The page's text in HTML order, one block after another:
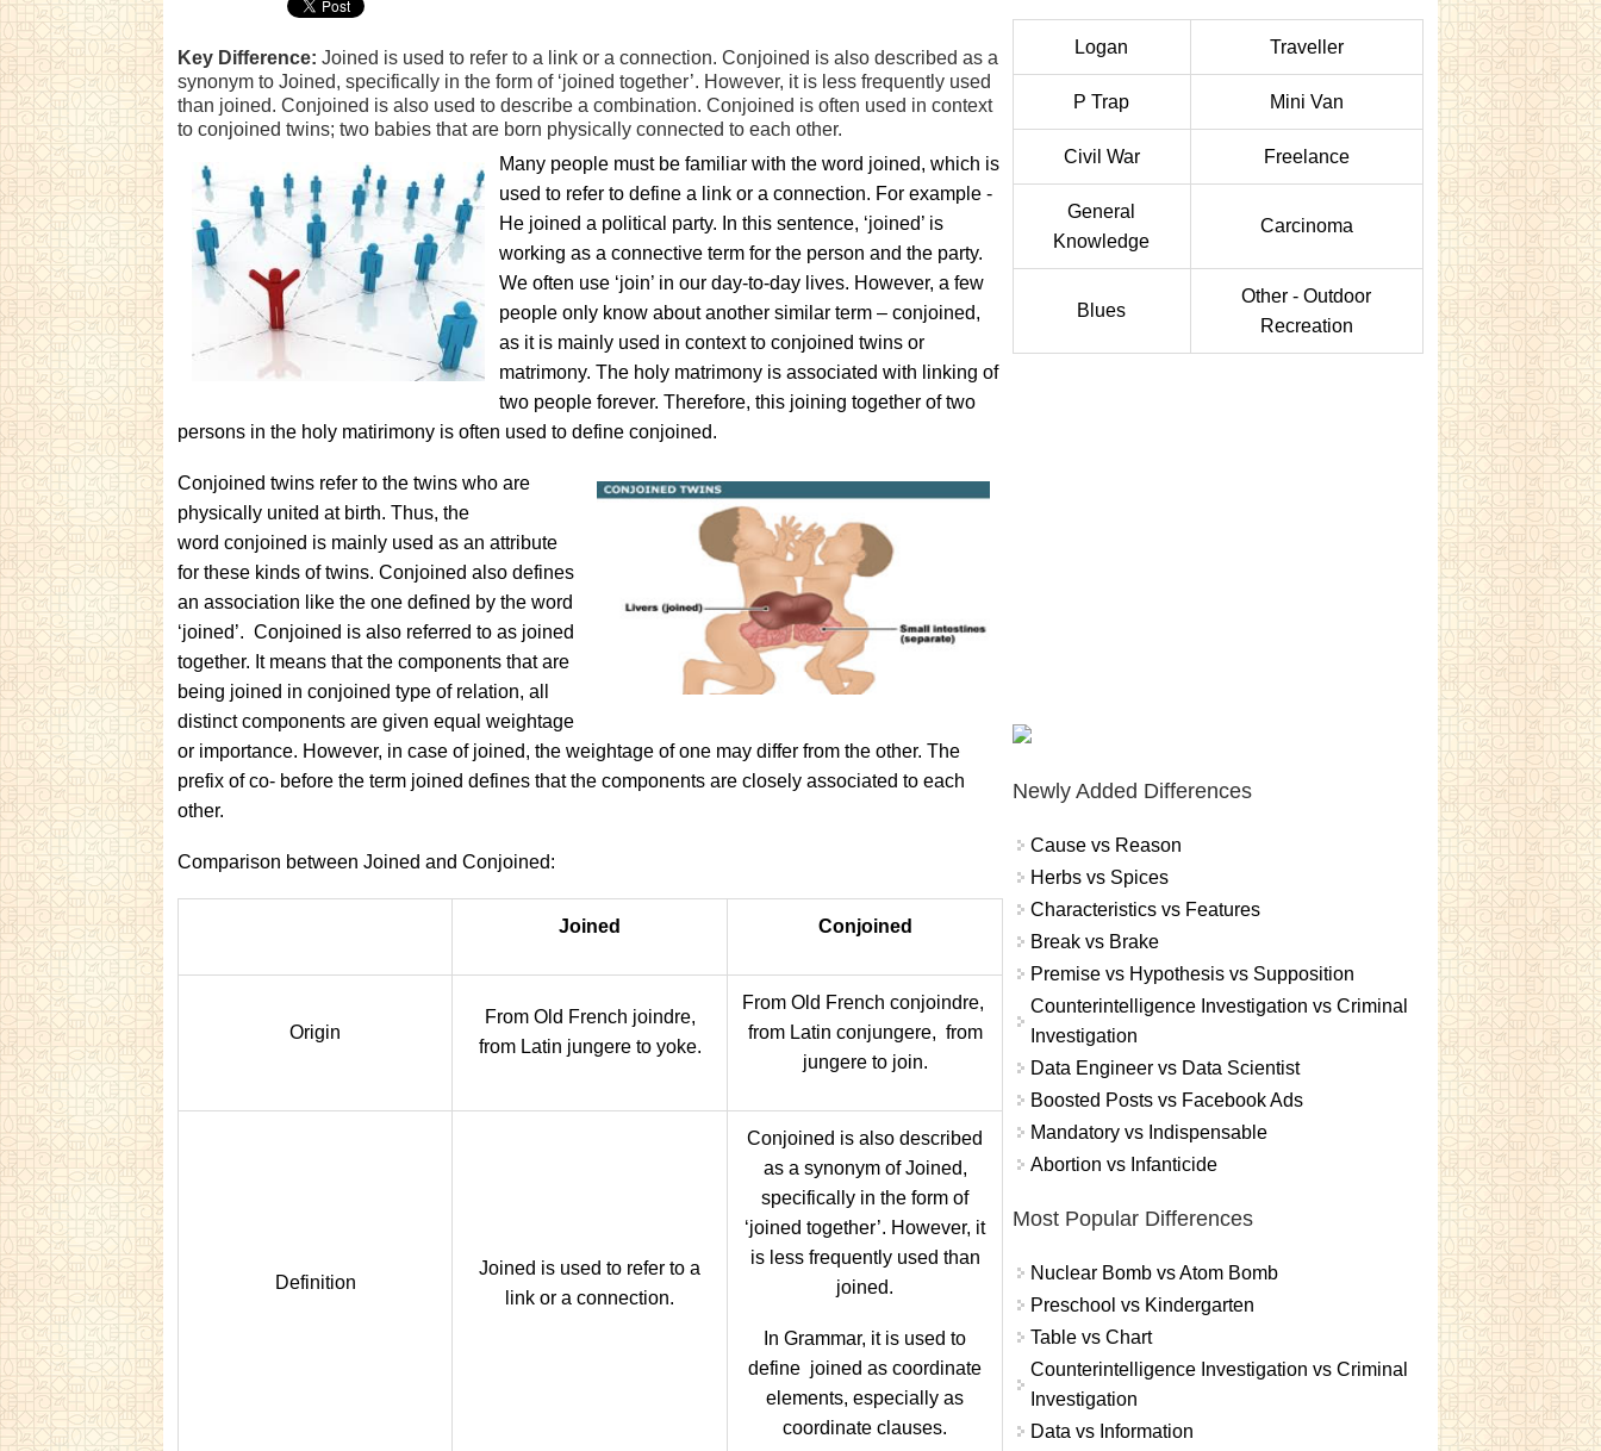
Key Difference: Joined is used to refer to a link or a connection. Conjoined is also described as a
synonym to Joined, specifically in the form of ‘joined together’. However, it is less frequently used
than joined. Conjoined is also used to describe a combination. Conjoined is often used in context
to conjoined twins; two babies that are born physically connected to each other.
Many people must be familiar with the word joined, which is
used to refer to define a link or a connection. For example -
He joined a political party. In this sentence, ‘joined’ is
working as a connective term for the person and the party.
We often use ‘join’ in our day-to-day lives. However, a few
people only know about another similar term – conjoined,
as it is mainly used in context to conjoined twins or
matrimony. The holy matrimony is associated with linking of
two people forever. Therefore, this joining together of two
persons in the holy matirimony is often used to define conjoined.
Conjoined twins refer to the twins who are
physically united at birth. Thus, the
word conjoined is mainly used as an attribute
for these kinds of twins. Conjoined also defines
an association like the one defined by the word
‘joined’. Conjoined is also referred to as joined
together. It means that the components that are
being joined in conjoined type of relation, all
distinct components are given equal weightage
or importance. However, in case of joined, the weightage of one may differ from the other. The
prefix of co- before the term joined defines that the components are closely associated to each
other.
Comparison between Joined and Conjoined:
Joined Conjoined
Origin
From Old French joindre,
from Latin jungere to yoke.
From Old French conjoindre,
from Latin conjungere, from
jungere to join.
Definition
Joined is used to refer to a
link or a connection.
Conjoined is also described
as a synonym of Joined,
specifically in the form of
‘joined together’. However, it
is less frequently used than
joined.
In Grammar, it is used to
define joined as coordinate
elements, especially as
coordinate clauses.
Logan Traveller
P Trap Mini Van
Civil War Freelance
General
Knowledge
Carcinoma
Blues
Other - Outdoor
Recreation
Newly Added Differences
Cause vs Reason
Herbs vs Spices
Characteristics vs Features
Break vs Brake
Premise vs Hypothesis vs Supposition
Counterintelligence Investigation vs Criminal
Investigation
Data Engineer vs Data Scientist
Boosted Posts vs Facebook Ads
Mandatory vs Indispensable
Abortion vs Infanticide
Most Popular Differences
Nuclear Bomb vs Atom Bomb
Preschool vs Kindergarten
Table vs Chart
Counterintelligence Investigation vs Criminal
Investigation
Data vs Information